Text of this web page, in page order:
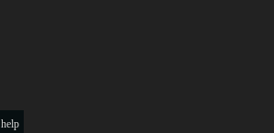
help